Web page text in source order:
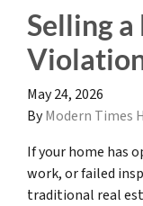
Selling
May 24, 2026
ByModern Times
If your home has
work, or failed
traditional real